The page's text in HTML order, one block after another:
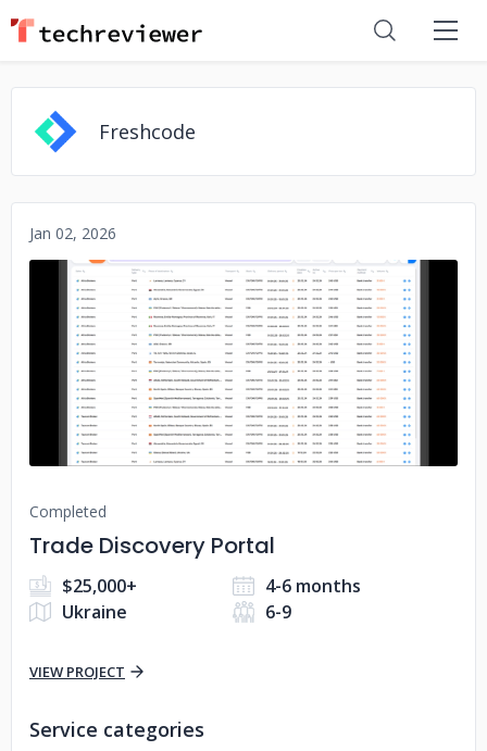
Freshcode
Jan 02, 2026
No image
Completed
Trade Discovery Portal
$25,000+
4-6 months
Ukraine
6-9
VIEW PROJECT
Service categories